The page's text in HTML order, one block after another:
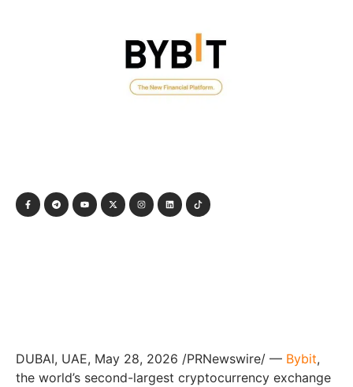
DUBAI, UAE, May 28, 2026 /PRNewswire/ — Bybit,
the world’s second-largest cryptocurrency exchange